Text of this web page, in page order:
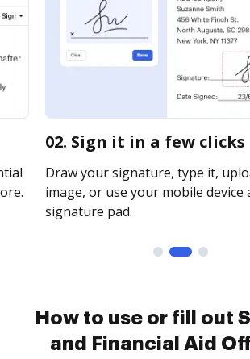
02. Sign it in a few clicks
Draw your signature, type it,
image, or use your mobile device
signature pad.
How to use or fill out
and Financial Aid